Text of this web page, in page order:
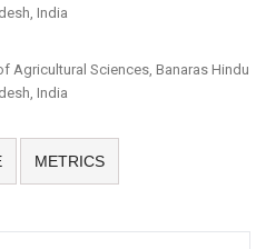
India
Agricultural Sciences, Banaras Hindu
India
METRICS